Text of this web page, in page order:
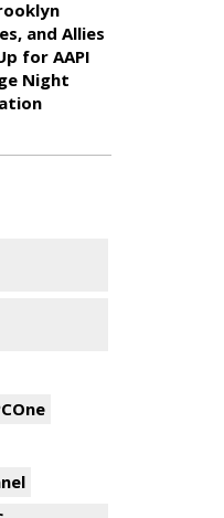
and Allies
for AAPI
Night